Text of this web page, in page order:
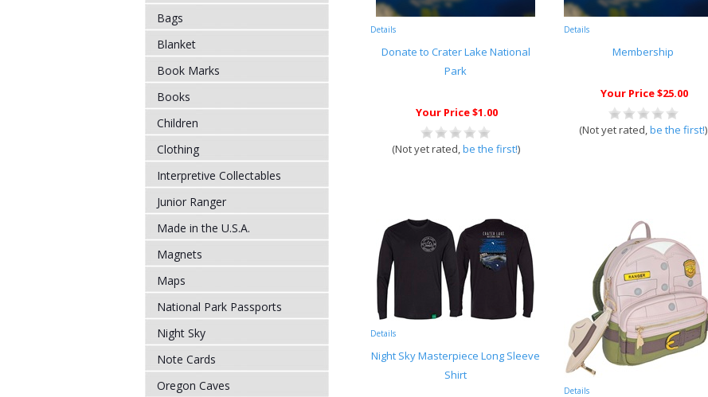
Bags
Blanket
Book Marks
Books
Children
Clothing
Interpretive Collectables
Junior Ranger
Made in the U.S.A.
Magnets
Maps
National Park Passports
Night Sky
Note Cards
Oregon Caves
Details
Donate to Crater Lake National
Park
Your Price $1.00
(Not yet rated,be the first!)
Details
Membership
Your Price $25.00
(Not yet rated,be the first!)
Details
Night Sky Masterpiece Long Sleeve
Shirt
Details